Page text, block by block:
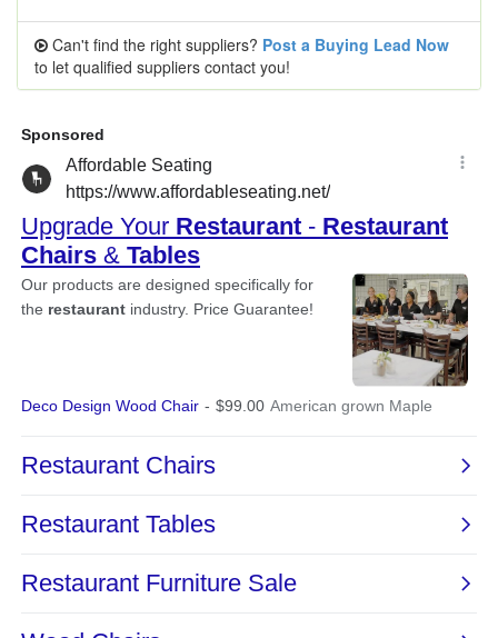
Can't find the right suppliers? Post a Buying Lead Now
to let qualified suppliers contact you!